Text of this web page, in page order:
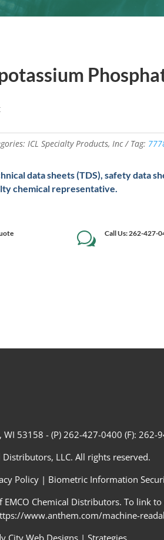
ICL Specialty Products, Inc Tag:
data sheets (TDS), safety data
chemical representative.
w Call Us: 262-427-
53158 - (P) 262-427-0400 (F): 262-
LLC. All rights reserved.
Policy| Biometric Information
Chemical Distributors. To link
www.anthem.com/machine-